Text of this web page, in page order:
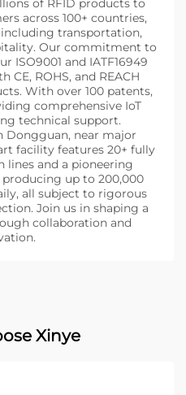
of RFID products to
across 100+ countries,
transportation,
Our commitment to
ISO9001 and IATF16949
ROHS, and REACH
With over 100 patents,
comprehensive IoT
technical support.
Dongguan, near major
facility features 20+ fully
and a pioneering
up to 200,000
all subject to rigorous
Join us in shaping a
collaboration and
Xinye